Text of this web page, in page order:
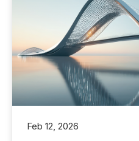
Feb 12, 2026